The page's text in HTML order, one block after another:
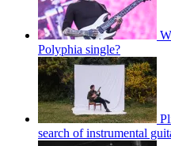
Polyphia single?
search of instrumental